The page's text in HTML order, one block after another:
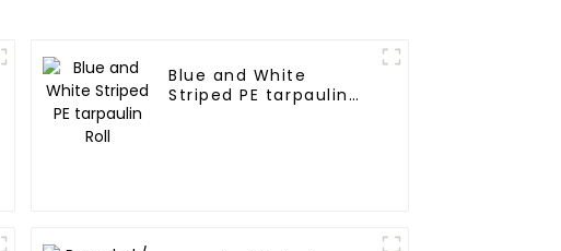
Blue and White
Striped PE tarpaulin